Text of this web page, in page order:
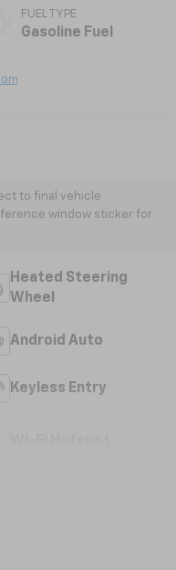
FUEL TYPE
Gasoline Fuel
to final vehicle
window sticker for
Heated Steering
Wheel
Android Auto
Keyless Entry